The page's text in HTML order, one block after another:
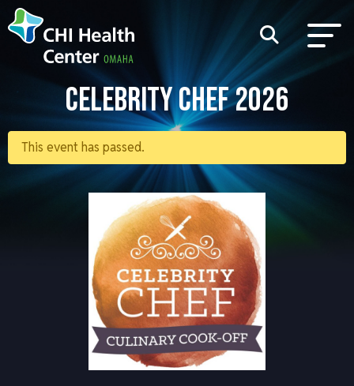
This event has passed.
CELEBRITY CHEF 2026